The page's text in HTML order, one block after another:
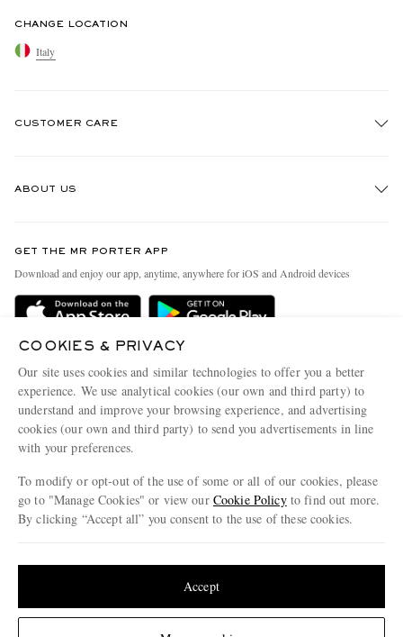
CHANGE LOCATION
Italy
CUSTOMER CARE
Delivery
Terms & Conditions
Privacy Policy
Cookie Policy
Cookie Center
ABOUT US
People & Planet
Sustainability Strategy
Affiliates
Our Apps
Modern Slavery Statement
Investor Relations
GET THE MR PORTER APP
Download and enjoy our app, anytime, anywhere for iOS and Android devices
COOKIES & PRIVACY
Our site uses cookies and similar technologies to offer you a better
experience. We use analytical cookies (our own and third party) to
understand and improve your browsing experience, and advertising
cookies (our own and third party) to send you advertisements in line
with your preferences.
To modify or opt-out of the use of some or all of our cookies, please
go to "Manage Cookies" or view our Cookie Policyto find out more.
By clicking “Accept all” you consent to the use of these cookies.
Accept